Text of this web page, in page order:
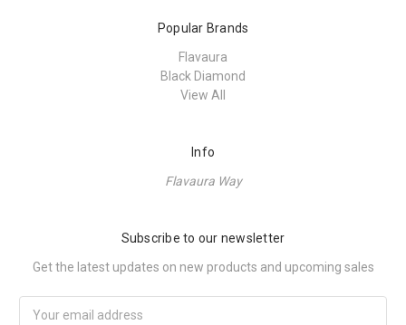
Popular Brands
Flavaura
Black Diamond
View All
Info
Flavaura Way
Subscribe to our newsletter
Get the latest updates on new products and upcoming sales